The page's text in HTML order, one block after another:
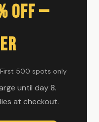
Off —
First 500 spots only
until day 8.
at checkout.